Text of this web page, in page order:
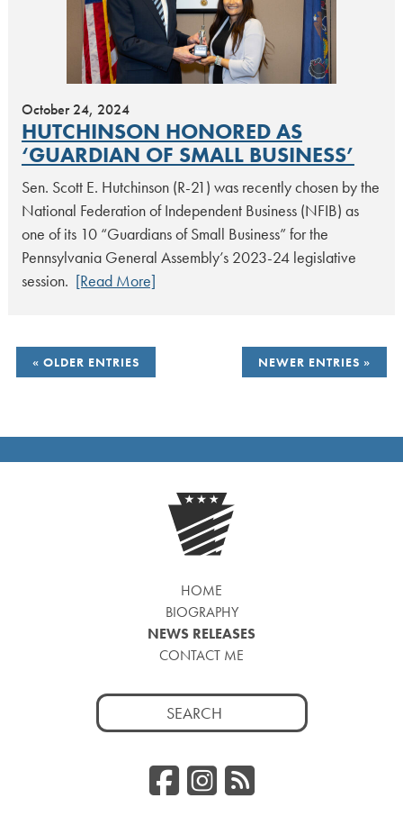
October 24, 2024
HUTCHINSON HONORED AS
‘GUARDIAN OF SMALL BUSINESS’
Sen. Scott E. Hutchinson (R-21) was recently chosen by the
National Federation of Independent Business (NFIB) as
one of its 10 “Guardians of Small Business” for the
Pennsylvania General Assembly’s 2023-24 legislative
session. [Read More]
POSTS
OLDER ENTRIES NEWER ENTRIES
HOME
BIOGRAPHY
NEWS RELEASES
CONTACT ME
Search
for:
Facebook
RSS